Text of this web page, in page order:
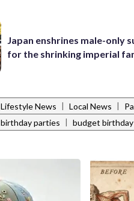
Japan enshrines male-only
for the shrinking imperial
Lifestyle News | Local News |
birthday parties | budget